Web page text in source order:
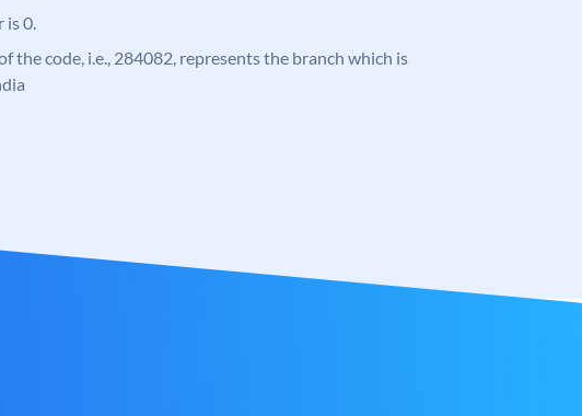
0.
the code, i.e., 284082, represents the branch which is